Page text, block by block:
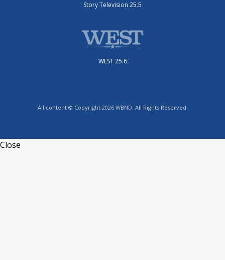
Story Television 25.5
WEST 25.6
All content © Copyright 2026 WBND. All Rights Reserved.
Close